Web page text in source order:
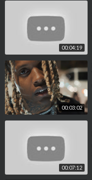
00:04:19
00:03:02
00:07:12